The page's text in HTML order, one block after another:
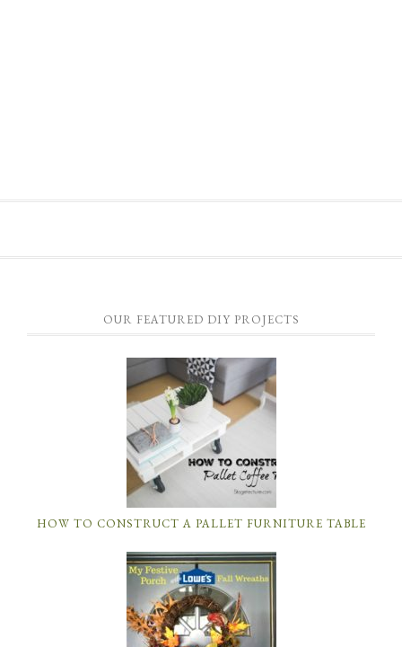
OUR FEATURED DIY PROJECTS
HOW TO CONSTRUCT A PALLET FURNITURE TABLE